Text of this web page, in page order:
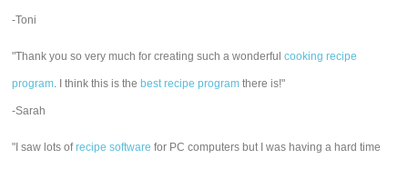
-Toni
"Thank you so very much for creating such a wonderfulcooking recipe
program. I think this is the best recipe program there is!"
-Sarah
"I saw lots ofrecipe software for PC computers but I was having a hard time